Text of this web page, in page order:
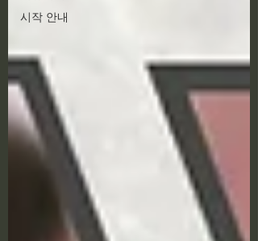
시작 안내